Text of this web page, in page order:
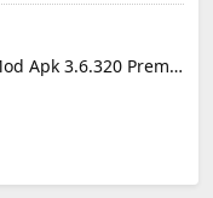
TomTom GO Expert Mod Apk 3.6.320 Premium Cracked